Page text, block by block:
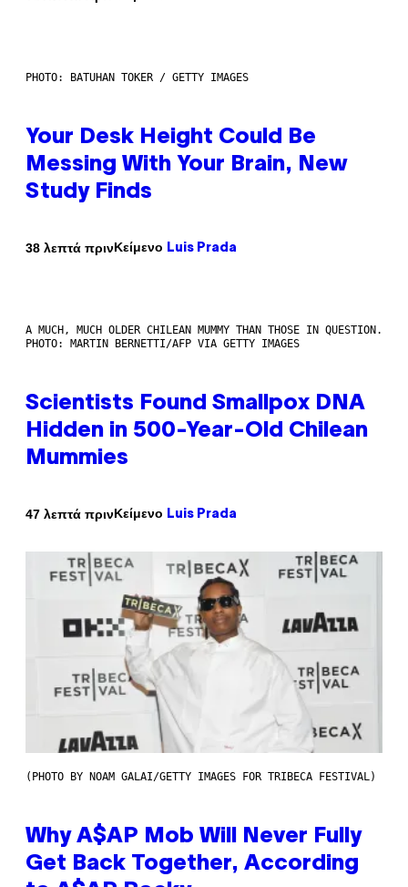
PHOTO: BATUHAN TOKER / GETTY IMAGES
Your Desk Height Could Be
Messing With Your Brain, New
Study Finds
38 λεπτά πρινΚείμενο Luis Prada
A MUCH, MUCH OLDER CHILEAN MUMMY THAN THOSE IN QUESTION.
PHOTO: MARTIN BERNETTI/AFP VIA GETTY IMAGES
Scientists Found Smallpox DNA
Hidden in 500-Year-Old Chilean
Mummies
47 λεπτά πρινΚείμενο Luis Prada
(PHOTO BY NOAM GALAI/GETTY IMAGES FOR TRIBECA FESTIVAL)
Why A$AP Mob Will Never Fully
Get Back Together, According